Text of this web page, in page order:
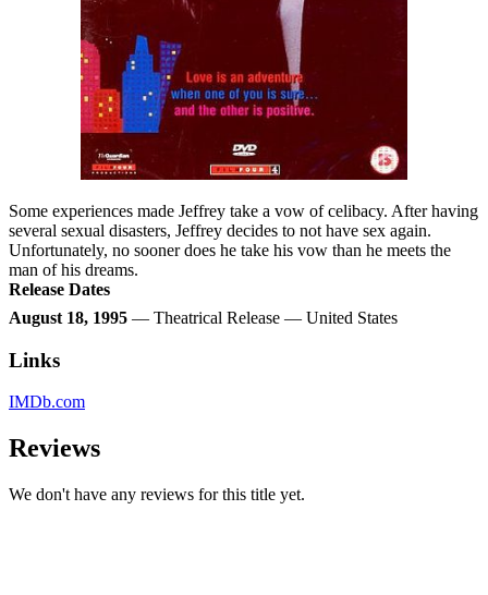
Some experiences made Jeffrey take a vow of celibacy. After having
several sexual disasters, Jeffrey decides to not have sex again.
Unfortunately, no sooner does he take his vow than he meets the
man of his dreams.
Release Dates
August 18, 1995 — Theatrical Release — United States
Links
IMDb.com
Reviews
We don't have any reviews for this title yet.